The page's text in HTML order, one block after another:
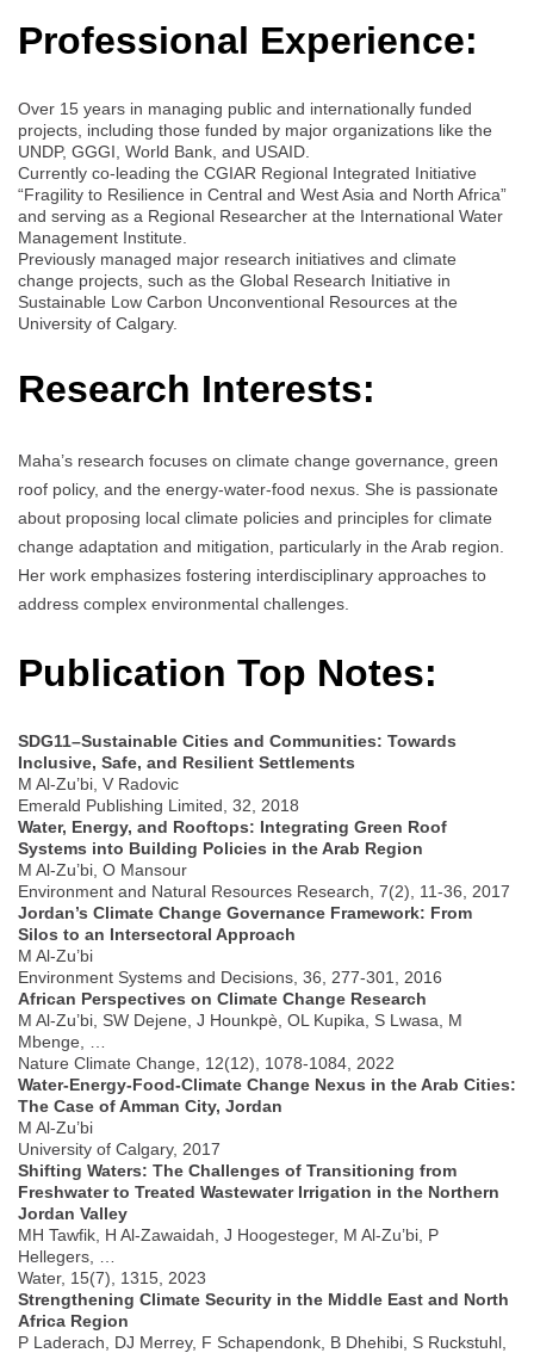
Professional Experience:
Over 15 years in managing public and internationally funded
projects, including those funded by major organizations like the
UNDP, GGGI, World Bank, and USAID.
Currently co-leading the CGIAR Regional Integrated Initiative
“Fragility to Resilience in Central and West Asia and North Africa”
and serving as a Regional Researcher at the International Water
Management Institute.
Previously managed major research initiatives and climate
change projects, such as the Global Research Initiative in
Sustainable Low Carbon Unconventional Resources at the
University of Calgary.
Research Interests:
Maha’s research focuses on climate change governance, green
roof policy, and the energy-water-food nexus. She is passionate
about proposing local climate policies and principles for climate
change adaptation and mitigation, particularly in the Arab region.
Her work emphasizes fostering interdisciplinary approaches to
address complex environmental challenges.
Publication Top Notes:
SDG11–Sustainable Cities and Communities: Towards
Inclusive, Safe, and Resilient Settlements
M Al-Zu’bi, V Radovic
Emerald Publishing Limited, 32, 2018
Water, Energy, and Rooftops: Integrating Green Roof
Systems into Building Policies in the Arab Region
M Al-Zu’bi, O Mansour
Environment and Natural Resources Research, 7(2), 11-36, 2017
Jordan’s Climate Change Governance Framework: From
Silos to an Intersectoral Approach
M Al-Zu’bi
Environment Systems and Decisions, 36, 277-301, 2016
African Perspectives on Climate Change Research
M Al-Zu’bi, SW Dejene, J Hounkpè, OL Kupika, S Lwasa, M
Mbenge, …
Nature Climate Change, 12(12), 1078-1084, 2022
Water-Energy-Food-Climate Change Nexus in the Arab Cities:
The Case of Amman City, Jordan
M Al-Zu’bi
University of Calgary, 2017
Shifting Waters: The Challenges of Transitioning from
Freshwater to Treated Wastewater Irrigation in the Northern
Jordan Valley
MH Tawfik, H Al-Zawaidah, J Hoogesteger, M Al-Zu’bi, P
Hellegers, …
Water, 15(7), 1315, 2023
Strengthening Climate Security in the Middle East and North
Africa Region
P Laderach, DJ Merrey, F Schapendonk, B Dhehibi, S Ruckstuhl,